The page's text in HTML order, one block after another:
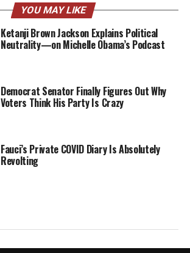
YOU MAY LIKE
Ketanji Brown Jackson Explains Political
Neutrality—on Michelle Obama’s Podcast
Democrat Senator Finally Figures Out Why
Voters Think His Party Is Crazy
Fauci’s Private COVID Diary Is Absolutely
Revolting